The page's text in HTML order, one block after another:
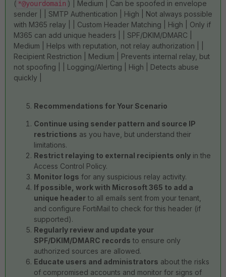
( *@yourdomain ) | Medium | Can be spoofed in envelope
sender | | SMTP Authentication | High | Not always possible
with M365 relay | | Custom Header Matching | High | Only if
M365 can add unique headers | | SPF/DKIM/DMARC |
Medium | Helps with reputation, not relay authorization | |
Recipient Restriction | Medium | Prevents internal relay, but
not spoofing | | Logging/Alerting | High | Detects abuse
quickly |
Recommendations for Your Scenario
Continue using sender pattern and source IP
restrictions as you have, but understand their
limitations.
Restrict relaying to external recipients only in the
Access Control Policy.
Monitor logs for any suspicious relay activity.
If possible, work with Microsoft 365 to add a
unique header to all emails sent from your tenant,
and configure FortiMail to check for this header (if
supported).
Regularly review and update your
SPF/DKIM/DMARC records to ensure only
authorized sources are allowed.
Educate users and administrators about the risks
of compromised accounts and monitor for signs of